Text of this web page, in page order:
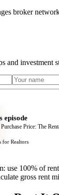
broker
and investment
episode
Price: The
for Realtors
use 100% of
gross rent